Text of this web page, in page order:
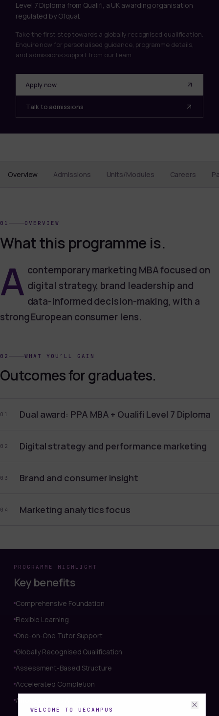
WELCOME TO UECAMPUS
Level 7 Diploma from Qualifi, a UK awarding organisation
regulated by Ofqual.
Take the first step towards a globally recognised qualification.
Enquire now for personalised guidance, programme details,
and admissions support from our team.
Apply now
Talk to admissions
Overview Admissions Units/Modules Careers
01 OVERVIEW
What this programme is.
A contemporary marketing MBA focused on
digital strategy, brand leadership and
data-informed decision-making, with a
strong European consumer lens.
02 WHAT YOU’LL GAIN
Outcomes for graduates.
01 Dual award: PPA MBA + Qualifi Level 7 Diploma
02 Digital strategy and performance marketing
03 Brand and consumer insight
04 Marketing analytics focus
PROGRAMME HIGHLIGHT
Key benefits
Comprehensive Foundation
Flexible Learning
One-on-One Tutor Support
Globally Recognised Qualification
Assessment-Based Structure
Accelerated Completion
Affordable and Accessible